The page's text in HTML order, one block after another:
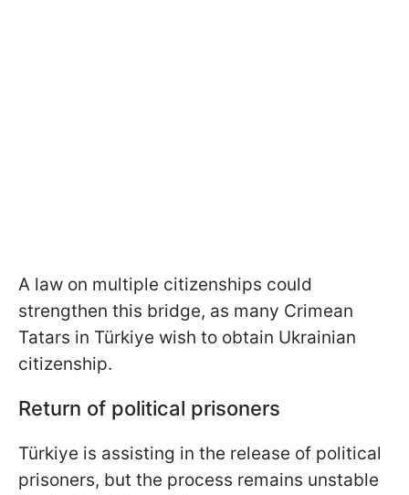
A law on multiple citizenships could
strengthen this bridge, as many Crimean
Tatars in Türkiye wish to obtain Ukrainian
citizenship.
Return of political prisoners
Türkiye is assisting in the release of political
prisoners, but the process remains unstable